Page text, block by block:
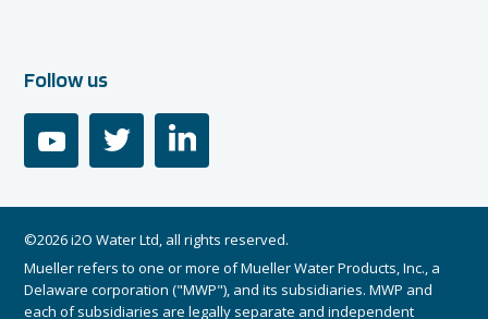
Follow us
youtube linkedin
©2026 i2O Water Ltd, all rights reserved.
Mueller refers to one or more of Mueller Water Products, Inc., a
Delaware corporation ("MWP"), and its subsidiaries. MWP and
each of subsidiaries are legally separate and independent